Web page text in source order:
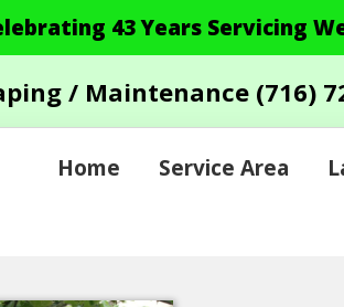
43 Years Servicing
/ Maintenance (716)
Home Service Area